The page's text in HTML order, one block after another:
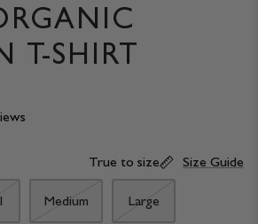
T-SHIRT
True to size Size Guide
Medium Large